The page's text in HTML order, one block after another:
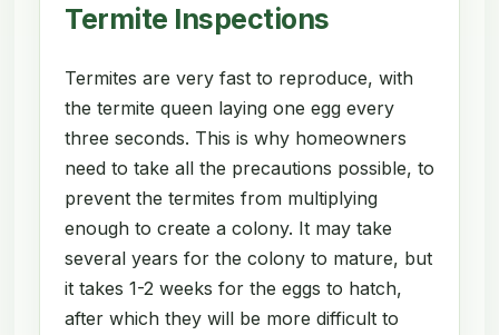
Termite Inspections
Termites are very fast to reproduce, with
the termite queen laying one egg every
three seconds. This is why homeowners
need to take all the precautions possible, to
prevent the termites from multiplying
enough to create a colony. It may take
several years for the colony to mature, but
it takes 1-2 weeks for the eggs to hatch,
after which they will be more difficult to